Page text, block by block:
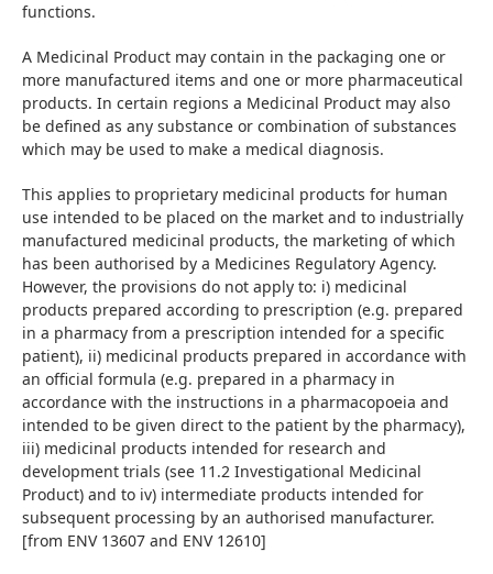
functions.
A Medicinal Product may contain in the packaging one or
more manufactured items and one or more pharmaceutical
products. In certain regions a Medicinal Product may also
be defined as any substance or combination of substances
which may be used to make a medical diagnosis.
This applies to proprietary medicinal products for human
use intended to be placed on the market and to industrially
manufactured medicinal products, the marketing of which
has been authorised by a Medicines Regulatory Agency.
However, the provisions do not apply to: i) medicinal
products prepared according to prescription (e.g. prepared
in a pharmacy from a prescription intended for a specific
patient), ii) medicinal products prepared in accordance with
an official formula (e.g. prepared in a pharmacy in
accordance with the instructions in a pharmacopoeia and
intended to be given direct to the patient by the pharmacy),
iii) medicinal products intended for research and
development trials (see 11.2 Investigational Medicinal
Product) and to iv) intermediate products intended for
subsequent processing by an authorised manufacturer.
[from ENV 13607 and ENV 12610]